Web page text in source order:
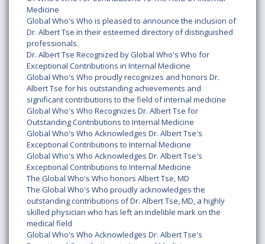
Medicine
Global Who's Who is pleased to announce the inclusion of
Dr. Albert Tse in their esteemed directory of distinguished
professionals.
Dr. Albert Tse Recognized by Global Who's Who for
Exceptional Contributions in Internal Medicine
Global Who's Who proudly recognizes and honors Dr.
Albert Tse for his outstanding achievements and
significant contributions to the field of internal medicine
Global Who's Who Recognizes Dr. Albert Tse for
Outstanding Contributions to Internal Medicine
Global Who's Who Acknowledges Dr. Albert Tse's
Exceptional Contributions to Internal Medicine
Global Who's Who Acknowledges Dr. Albert Tse's
Exceptional Contributions to Internal Medicine
The Global Who's Who honors Albert Tse, MD
The Global Who's Who proudly acknowledges the
outstanding contributions of Dr. Albert Tse, MD, a highly
skilled physician who has left an indelible mark on the
medical field
Global Who's Who Acknowledges Dr. Albert Tse's